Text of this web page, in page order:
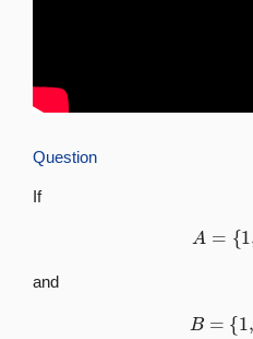
Question
If
A= 1,
and
B {1,